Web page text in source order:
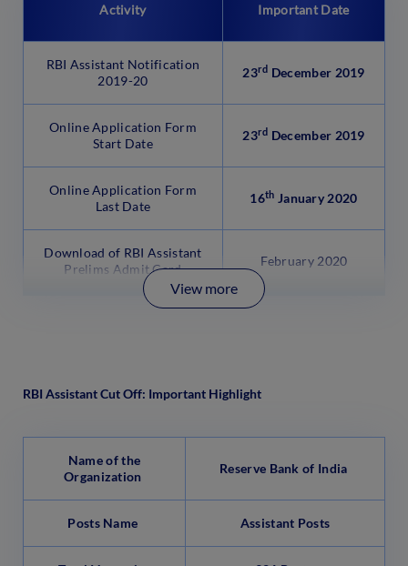
Activity Important Date
RBI Assistant Notification
2019-20
23rd December 2019
Online Application Form
Start Date
23rd December 2019
Online Application Form
Last Date
16th January 2020
Download of RBI Assistant
Prelims Admit Card
February 2020
View more
RBI Assistant Cut Off: Important Highlight
Name of the
Organization
Reserve Bank of India
Posts Name Assistant Posts